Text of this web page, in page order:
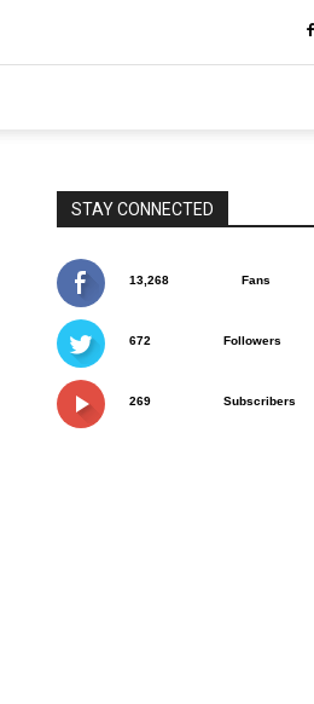
STAY CONNECTED
13,268 Fans
672 Followers
269 Subscribers